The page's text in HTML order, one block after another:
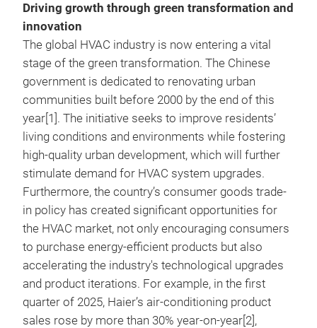
Driving growth through green transformation and
innovation
The global HVAC industry is now entering a vital
stage of the green transformation. The Chinese
government is dedicated to renovating urban
communities built before 2000 by the end of this
year[1]. The initiative seeks to improve residents’
living conditions and environments while fostering
high-quality urban development, which will further
stimulate demand for HVAC system upgrades.
Furthermore, the country’s consumer goods trade-
in policy has created significant opportunities for
the HVAC market, not only encouraging consumers
to purchase energy-efficient products but also
accelerating the industry's technological upgrades
and product iterations. For example, in the first
quarter of 2025, Haier’s air-conditioning product
sales rose by more than 30% year-on-year[2],